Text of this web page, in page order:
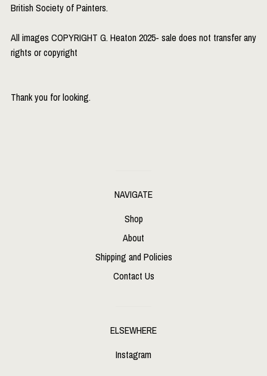
British Society of Painters.
All images COPYRIGHT G. Heaton 2025- sale does not transfer any
rights or copyright
Thank you for looking.
NAVIGATE
Shop
About
Shipping and Policies
Contact Us
ELSEWHERE
Instagram